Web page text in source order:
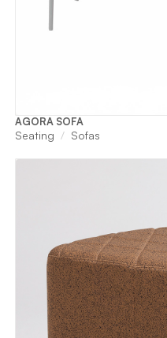
AGORA SOFA
Seating Sofas